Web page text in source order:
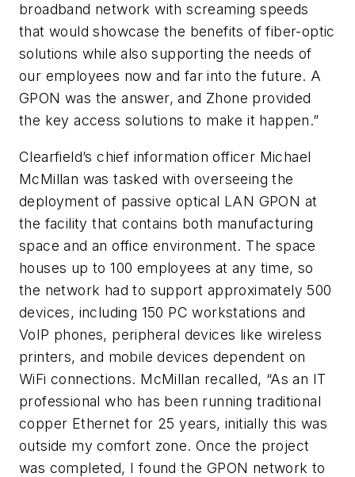
broadband network with screaming speeds
that would showcase the benefits of fiber-optic
solutions while also supporting the needs of
our employees now and far into the future. A
GPON was the answer, and Zhone provided
the key access solutions to make it happen.”
Clearfield’s chief information officer Michael
McMillan was tasked with overseeing the
deployment of passive optical LAN GPON at
the facility that contains both manufacturing
space and an office environment. The space
houses up to 100 employees at any time, so
the network had to support approximately 500
devices, including 150 PC workstations and
VoIP phones, peripheral devices like wireless
printers, and mobile devices dependent on
WiFi connections. McMillan recalled, “As an IT
professional who has been running traditional
copper Ethernet for 25 years, initially this was
outside my comfort zone. Once the project
was completed, I found the GPON network to